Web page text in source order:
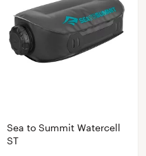
Sea to Summit Watercell
ST